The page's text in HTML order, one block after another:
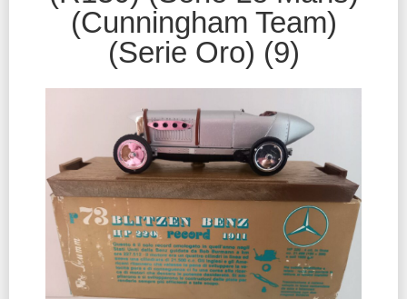
(Cunningham Team)
(Serie Oro) (9)